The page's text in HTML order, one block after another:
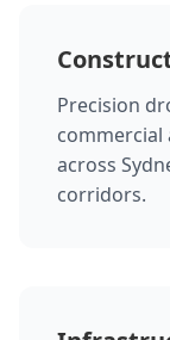
Precision
commercial
across
corridors.